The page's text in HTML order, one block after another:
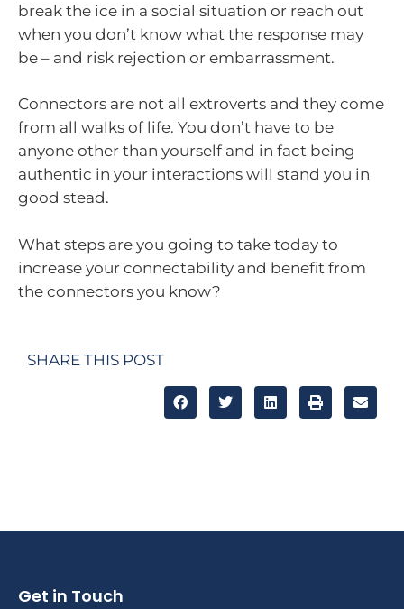
break the ice in a social situation or reach out
when you don’t know what the response may
be – and risk rejection or embarrassment.
Connectors are not all extroverts and they come
from all walks of life. You don’t have to be
anyone other than yourself and in fact being
authentic in your interactions will stand you in
good stead.
What steps are you going to take today to
increase your connectability and benefit from
the connectors you know?
SHARE THIS POST
Get in Touch